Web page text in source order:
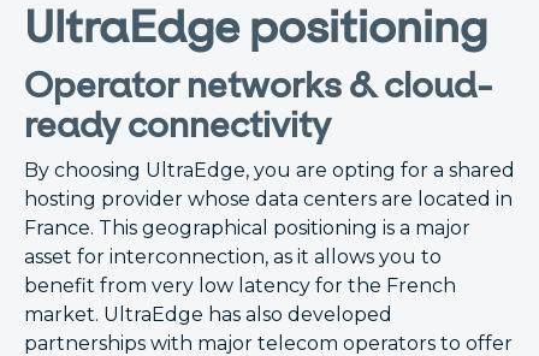
UltraEdge positioning
Operator networks & cloud-
ready connectivity
By choosing UltraEdge, you are opting for a shared
hosting provider whose data centers are located in
France. This geographical positioning is a major
asset for interconnection, as it allows you to
benefit from very low latency for the French
market. UltraEdge has also developed
partnerships with major telecom operators to offer